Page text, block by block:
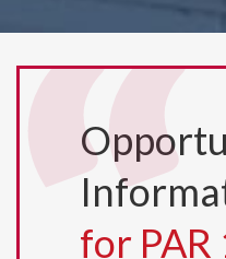
for PAR